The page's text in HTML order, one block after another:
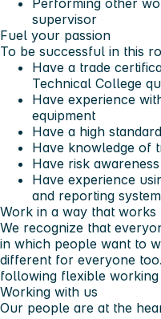
Performing other
supervisor
Fuel your passion
To be successful in this
Have a trade
Technical College
Have experience
equipment
Have a high
Have knowledge of
Have risk
Have experience
and reporting
Work in a way that
We recognize that
in which people want to
different for everyone
following flexible working
Working with us
Our people are at the